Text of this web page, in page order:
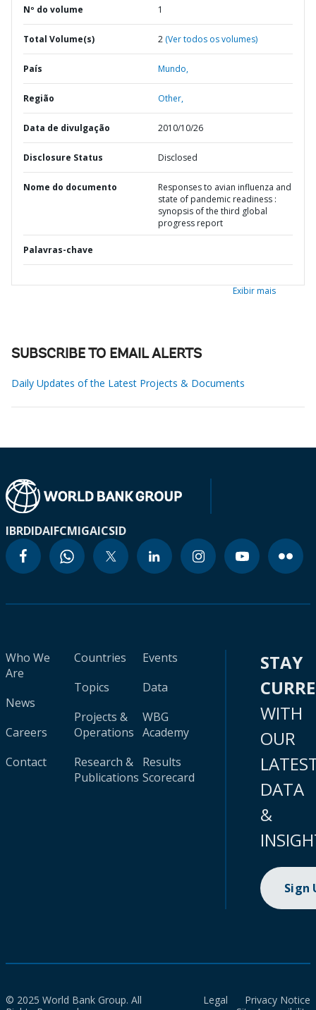
Nº do volume 1
Total Volume(s) 2 (Ver todos os volumes)
País Mundo,
Região Other,
Data de divulgação 2010/10/26
Disclosure Status Disclosed
Nome do documento
Responses to avian influenza and
state of pandemic readiness :
synopsis of the third global
progress report
Palavras-chave
Exibir mais
SUBSCRIBE TO EMAIL ALERTS
Daily Updates of the Latest Projects & Documents
IBRDIDAIFCMIGAICSID
Who We
Are
News
Careers
Contact
Countries
Topics
Projects &
Operations
Research &
Publications
Events
Data
WBG
Academy
Results
Scorecard
STAY
WITH
OUR
DATA
&
Sign
© 2025 World Bank Group. All
Legal
Privacy Notice